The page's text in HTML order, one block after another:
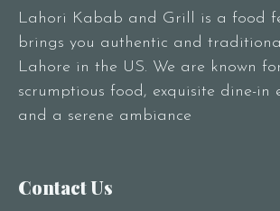
Lahori Kabab and Grill is a food
brings you authentic and
Lahore in the US. We are known
scrumptious food, exquisite dine-in
and a serene ambiance
Contact Us